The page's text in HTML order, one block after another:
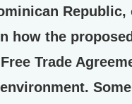
Republic,
how the
Trade